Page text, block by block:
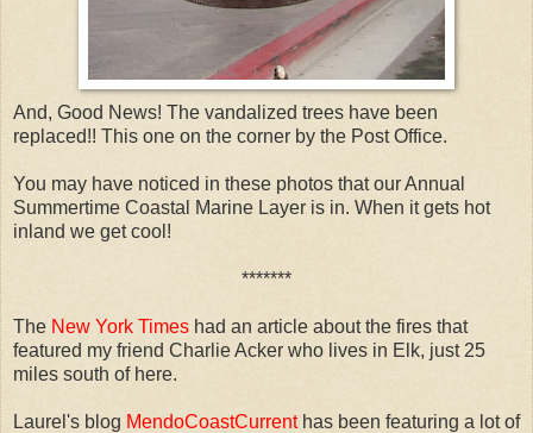
And, Good News! The vandalized trees have been
replaced!! This one on the corner by the Post Office.
You may have noticed in these photos that our Annual
Summertime Coastal Marine Layer is in. When it gets hot
inland we get cool!
*******
The New York Times had an article about the fires that
featured my friend Charlie Acker who lives in Elk, just 25
miles south of here.
Laurel's blog MendoCoastCurrenthas been featuring a lot of